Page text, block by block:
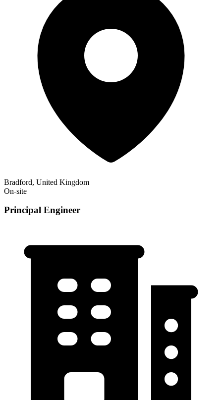
Bradford, United Kingdom
On-site
Principal Engineer